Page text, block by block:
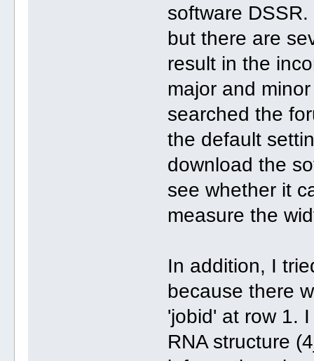
software
but there are
result in the
major and
searched the
the default
download the
see whether it
measure the
In addition, I
because there
'jobid' at row 1.
RNA structure